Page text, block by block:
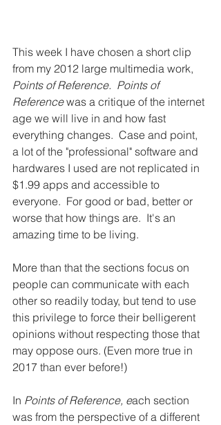
This week I have chosen a short clip
from my 2012 large multimedia work,
Points of Reference.  Points of
Reference​ was a critique of the internet
age we will live in and how fast
everything changes.  Case and point,
a lot of the "professional" software and
hardwares I used are not replicated in
$1.99 apps and accessible to
everyone.  For good or bad, better or
worse that how things are.  It's an
amazing time to be living.
More than that the sections focus on
people can communicate with each
other so readily today, but tend to use
this privilege to force their belligerent
opinions without respecting those that
may oppose ours. (Even more true in
2017 than ever before!)
In Points of Reference, each section
was from the perspective of a different